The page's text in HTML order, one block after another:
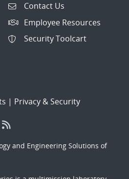
Contact Us
Employee Resources
Security Toolcart
| Privacy & Security
and Engineering Solutions of